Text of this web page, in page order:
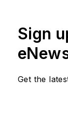
or
shall
delays,
Sign
Get the